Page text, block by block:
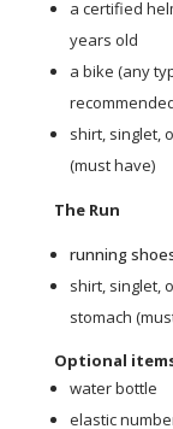
a certified
years old
a bike (any
shirt, singlet,
(must have)
The Run
running
shirt, singlet,
stomach
Optional
water bottle
elastic